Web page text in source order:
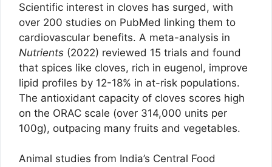
Scientific interest in cloves has surged, with
over 200 studies on PubMed linking them to
cardiovascular benefits. A meta-analysis in
Nutrients (2022) reviewed 15 trials and found
that spices like cloves, rich in eugenol, improve
lipid profiles by 12-18% in at-risk populations.
The antioxidant capacity of cloves scores high
on the ORAC scale (over 314,000 units per
100g), outpacing many fruits and vegetables.
Animal studies from India’s Central Food